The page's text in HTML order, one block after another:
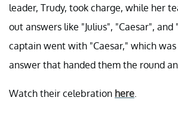
leader, Trudy, took charge, while her
out answers like "Julius", "Caesar", and
captain went with "Caesar," which
answer that handed them the round
Watch their celebration here